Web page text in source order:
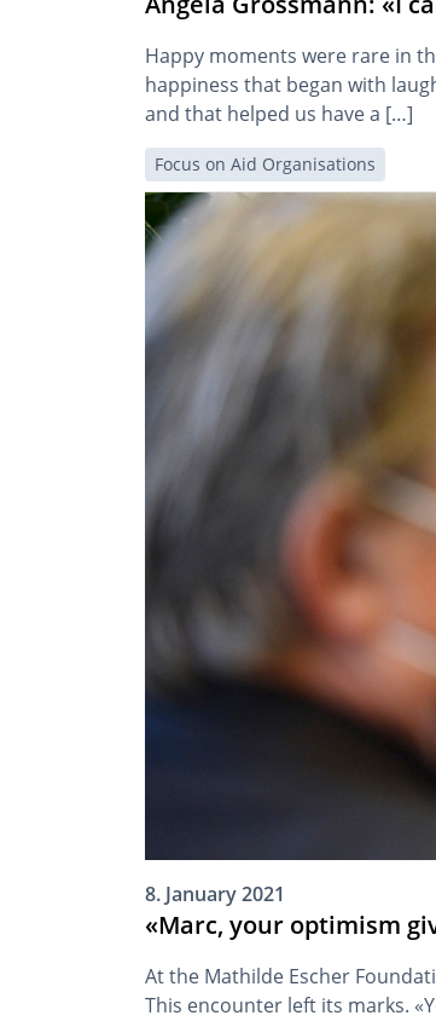
Happy moments were rare in
happiness that began with
and that helped us have a […]
Focus on Aid Organisations
8. January 2021
«Marc, your optimism
At the Mathilde Escher
This encounter left its marks.